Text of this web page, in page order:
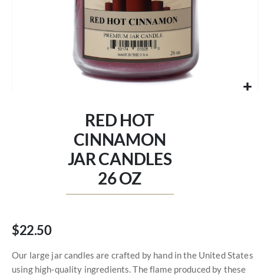
RED HOT
CINNAMON
JAR CANDLES
26 OZ
$22.50
Our large jar candles are crafted by hand in the United States
using high-quality ingredients. The flame produced by these